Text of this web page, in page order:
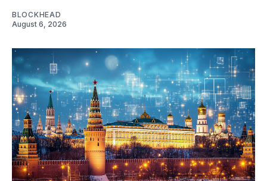
BLOCKHEAD
August 6, 2026